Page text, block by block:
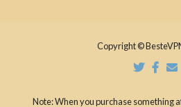
Copyright ©
Note: When you purchase something